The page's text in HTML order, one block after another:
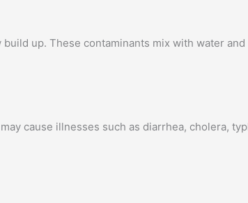
up. These contaminants mix with water
cause illnesses such as diarrhea, cholera,